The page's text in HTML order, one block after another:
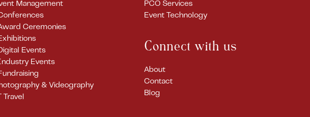
Management
Ceremonies
Events
Events
& Videography
Travel
PCO Services
Event Technology
Connect with us
About
Contact
Blog